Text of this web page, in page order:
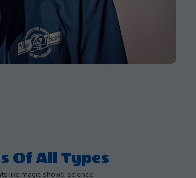
Of All Types
like magic shows, science